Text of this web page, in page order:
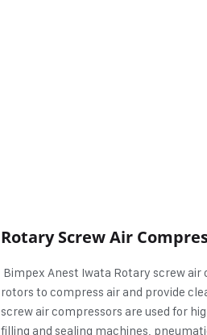
Rotary Screw Air
Bimpex Anest Iwata Rotary screw
rotors to compress air and provide
screw air compressors are used for
filling and sealing machines,